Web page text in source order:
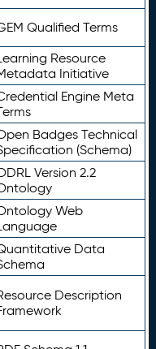
Qualified Terms
Resource
Initiative
Engine Meta
Badges Technical
(Schema)
Version 2.2
Web
Data
Description